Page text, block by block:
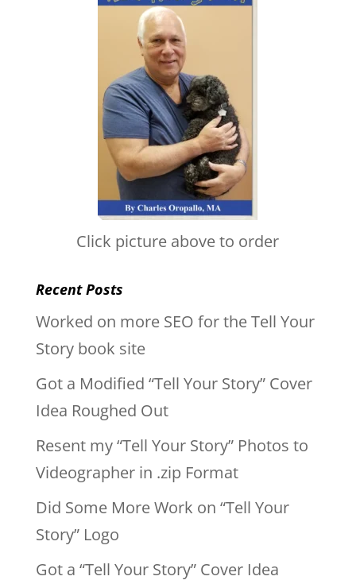
Click picture above to order
Recent Posts
Worked on more SEO for the Tell Your
Story book site
Got a Modified “Tell Your Story” Cover
Idea Roughed Out
Resent my “Tell Your Story” Photos to
Videographer in .zip Format
Did Some More Work on “Tell Your
Story” Logo
Got a “Tell Your Story” Cover Idea